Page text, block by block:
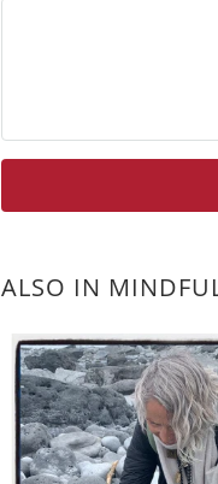
ALSO IN